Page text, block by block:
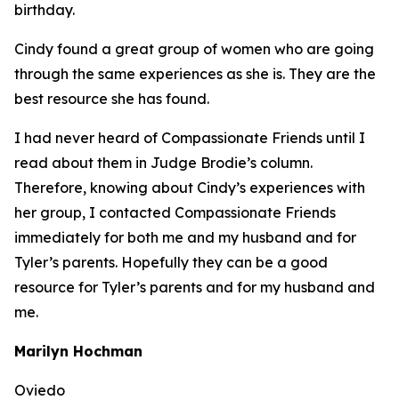
birthday.
Cindy found a great group of women who are going
through the same experiences as she is. They are the
best resource she has found.
I had never heard of Compassionate Friends until I
read about them in Judge Brodie’s column.
Therefore, knowing about Cindy’s experiences with
her group, I contacted Compassionate Friends
immediately for both me and my husband and for
Tyler’s parents. Hopefully they can be a good
resource for Tyler’s parents and for my husband and
me.
Marilyn Hochman
Oviedo